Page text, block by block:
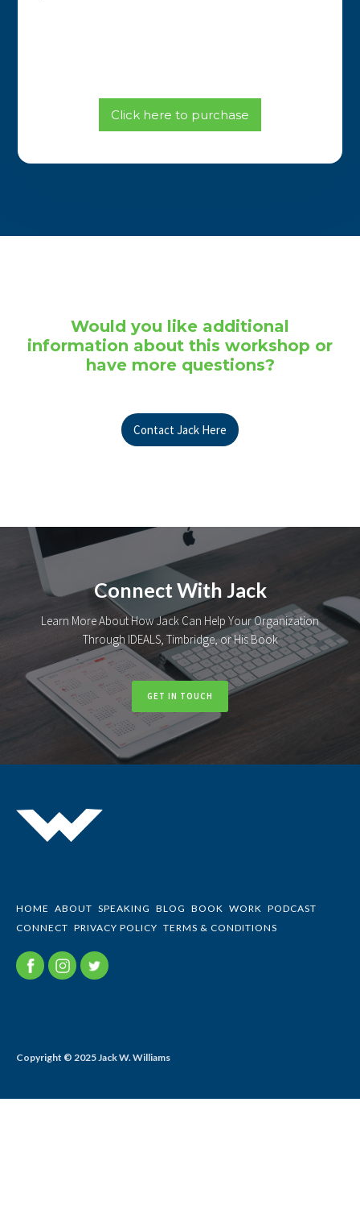
Click here to purchase
Would you like additional
information about this workshop or
have more questions?
Contact Jack Here
Connect With Jack
Learn More About How Jack Can Help Your Organization
Through IDEALS, Timbridge, or His Book
GET IN TOUCH
HOME ABOUT SPEAKING BLOG BOOK WORK PODCAST
CONNECT PRIVACY POLICY TERMS & CONDITIONS
Copyright © 2025 Jack W. Williams